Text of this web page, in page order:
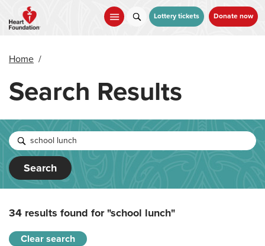
main
Lottery tickets Donate now
Home /
Search Results
Search
34 results found for"school lunch"
Clear search